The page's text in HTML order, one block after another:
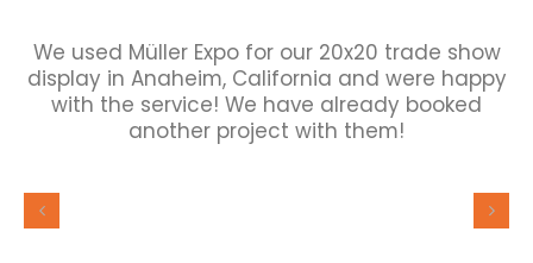
We used Müller Expo for our 20x20 trade show
display in Anaheim, California and were happy
with the service! We have already booked
another project with them!